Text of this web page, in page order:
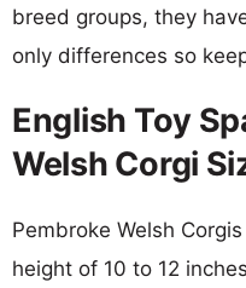
breed groups, they
only differences so
English Toy
Welsh Corgi
Pembroke Welsh
height of 10 to 12